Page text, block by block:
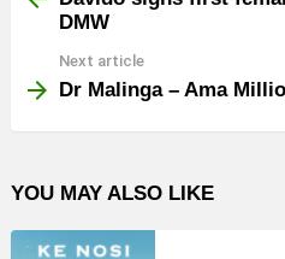
DMW
Next article
Dr Malinga – Ama
YOU MAY ALSO LIKE